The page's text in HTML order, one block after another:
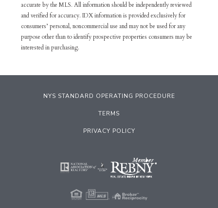
accurate by the MLS. All information should be independently reviewed
and verified for accuracy. IDX information is provided exclusively for
consumers’ personal, noncommercial use and may not be used for any
purpose other than to identify prospective properties consumers may be
interested in purchasing.
NYS STANDARD OPERATING PROCEDURE
TERMS
PRIVACY POLICY